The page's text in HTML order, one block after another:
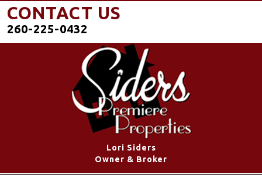
CONTACT US
260-225-0432
Lori Siders
Owner & Broker